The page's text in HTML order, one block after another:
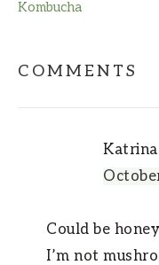
Kombucha
COMMENTS
Katrina
Could be
I’m not